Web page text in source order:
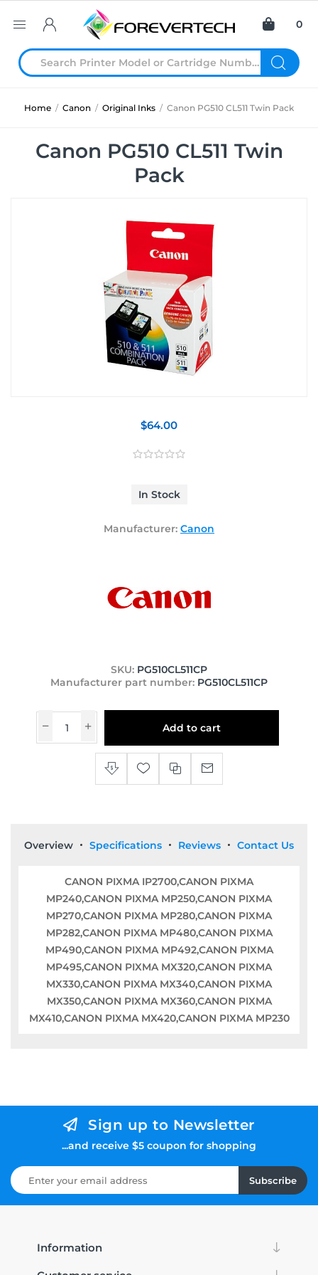
0
Home / Canon / Original Inks / Canon PG510 CL511 Twin Pack
Canon PG510 CL511 Twin
Pack
$64.00
In Stock
Manufacturer: Canon
SKU: PG510CL511CP
Manufacturer part number: PG510CL511CP
Add to cart
Overview Specifications Reviews Contact Us
CANON PIXMA IP2700,CANON PIXMA
MP240,CANON PIXMA MP250,CANON PIXMA
MP270,CANON PIXMA MP280,CANON PIXMA
MP282,CANON PIXMA MP480,CANON PIXMA
MP490,CANON PIXMA MP492,CANON PIXMA
MP495,CANON PIXMA MX320,CANON PIXMA
MX330,CANON PIXMA MX340,CANON PIXMA
MX350,CANON PIXMA MX360,CANON PIXMA
MX410,CANON PIXMA MX420,CANON PIXMA MP230
Sign up to Newsletter
...and receive $5 coupon for shopping
Subscribe
Information